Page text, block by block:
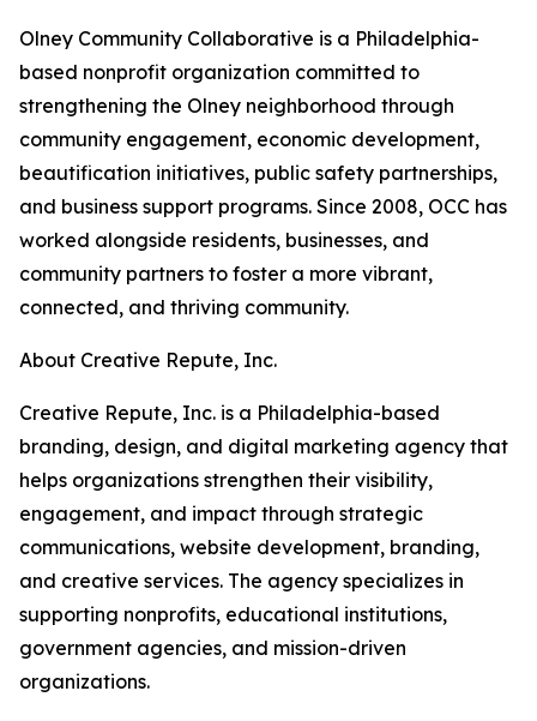
Olney Community Collaborative is a Philadelphia-
based nonprofit organization committed to
strengthening the Olney neighborhood through
community engagement, economic development,
beautification initiatives, public safety partnerships,
and business support programs. Since 2008, OCC has
worked alongside residents, businesses, and
community partners to foster a more vibrant,
connected, and thriving community.
About Creative Repute, Inc.
Creative Repute, Inc. is a Philadelphia-based
branding, design, and digital marketing agency that
helps organizations strengthen their visibility,
engagement, and impact through strategic
communications, website development, branding,
and creative services. The agency specializes in
supporting nonprofits, educational institutions,
government agencies, and mission-driven
organizations.